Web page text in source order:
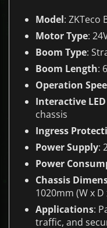
Model: ZKTeco
Motor Type:
Boom Type:
Boom Length:
Operation
Interactive
chassis
Ingress
Power Supply:
Power
Chassis
1020mm (W x D
Applications:
traffic, and